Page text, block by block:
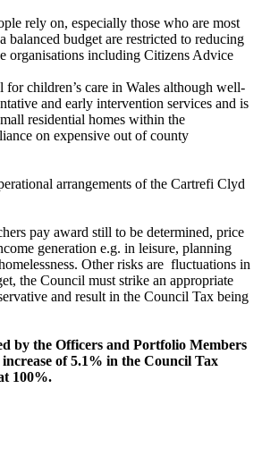
rely on, especially those who are most
budget are restricted to reducing
organisations including Citizens Advice
children’s care in Wales although well-
and early intervention services and is
residential homes within the
on expensive out of county
arrangements of the Cartrefi Clyd
pay award still to be determined, price
generation e.g. in leisure, planning
Other risks are fluctuations in
the Council must strike an appropriate
and result in the Council Tax being
by the Officers and Portfolio Members
increase of 5.1% in the Council Tax
100%.